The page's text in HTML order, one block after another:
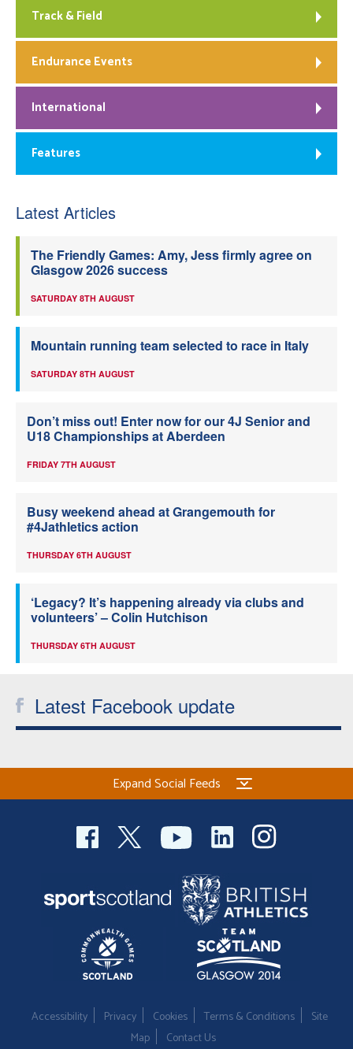
Track & Field
Endurance Events
International
Features
Latest Articles
The Friendly Games: Amy, Jess firmly agree on
Glasgow 2026 success
SATURDAY 8TH AUGUST
Mountain running team selected to race in Italy
SATURDAY 8TH AUGUST
Don’t miss out! Enter now for our 4J Senior and
U18 Championships at Aberdeen
FRIDAY 7TH AUGUST
Busy weekend ahead at Grangemouth for
#4Jathletics action
THURSDAY 6TH AUGUST
‘Legacy? It’s happening already via clubs and
volunteers’ – Colin Hutchison
THURSDAY 6TH AUGUST
Latest Facebook update
Expand Social Feeds
Accessibility Privacy Cookies Terms & Conditions
Site
Map
Contact Us